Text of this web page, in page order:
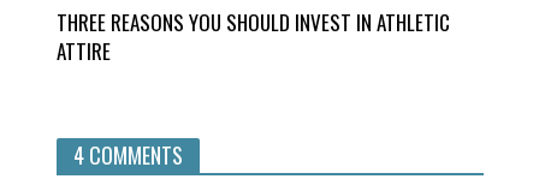
THREE REASONS YOU SHOULD INVEST IN ATHLETIC
ATTIRE
4 COMMENTS